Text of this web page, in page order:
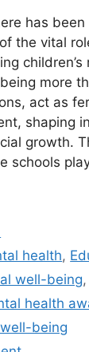
has been
the vital
more
act as
shaping
growth.
schools
health,
well-being,
health
being